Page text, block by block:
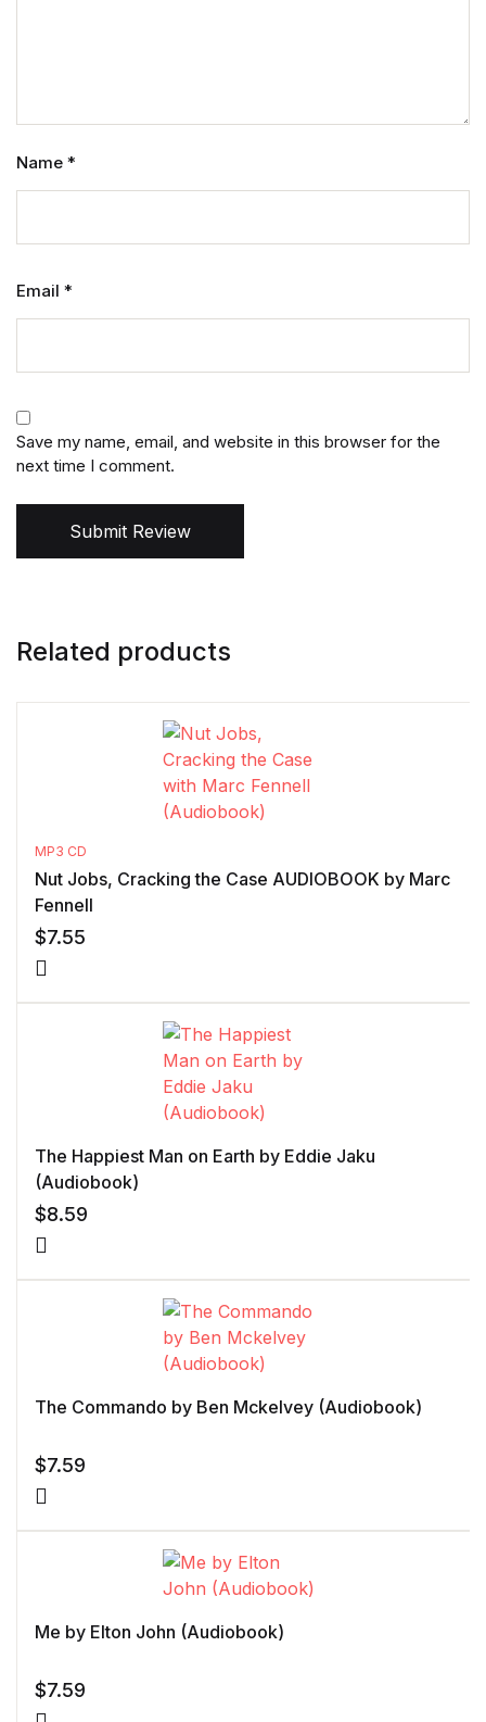
Name *
Email *
Save my name, email, and website in this browser for the
next time I comment.
Submit Review
Related products
MP3 CD
Nut Jobs, Cracking the Case AUDIOBOOK by Marc
Fennell
$7.55
The Happiest Man on Earth by Eddie Jaku
(Audiobook)
$8.59
The Commando by Ben Mckelvey (Audiobook)
$7.59
Me by Elton John (Audiobook)
$7.59